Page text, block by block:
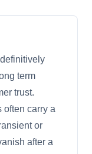
term
trust.
often carry a
or
after a